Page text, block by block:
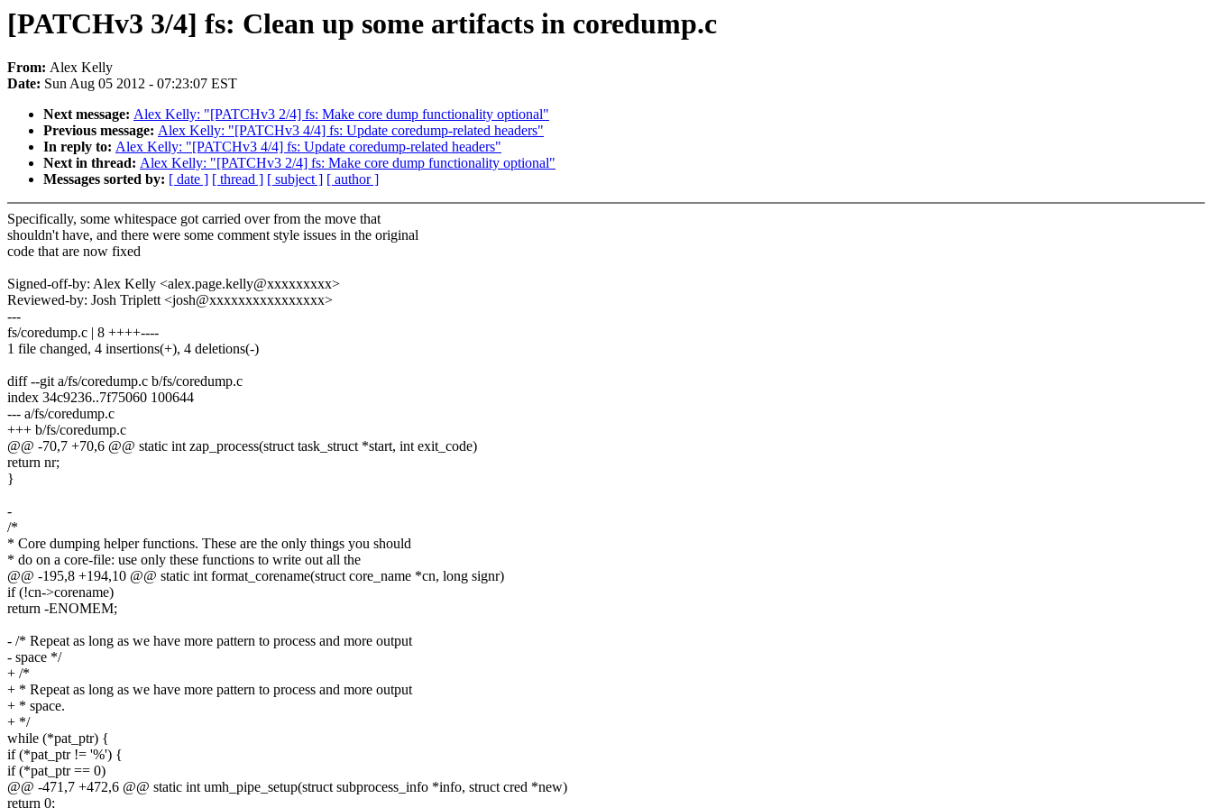
[PATCHv3 3/4] fs: Clean up some artifacts in coredump.c
From: Alex Kelly
Date: Sun Aug 05 2012 - 07:23:07 EST
Next message: Alex Kelly: "[PATCHv3 2/4] fs: Make core dump functionality optional"
Previous message: Alex Kelly: "[PATCHv3 4/4] fs: Update coredump-related headers"
In reply to: Alex Kelly: "[PATCHv3 4/4] fs: Update coredump-related headers"
Next in thread: Alex Kelly: "[PATCHv3 2/4] fs: Make core dump functionality optional"
Messages sorted by: [ date ] [ thread ] [ subject ] [ author ]
Specifically, some whitespace got carried over from the move that
shouldn't have, and there were some comment style issues in the original
code that are now fixed
Signed-off-by: Alex Kelly <alex.page.kelly@xxxxxxxxx>
Reviewed-by: Josh Triplett <josh@xxxxxxxxxxxxxxxx>
---
fs/coredump.c | 8 ++++----
1 file changed, 4 insertions(+), 4 deletions(-)
diff --git a/fs/coredump.c b/fs/coredump.c
index 34c9236..7f75060 100644
--- a/fs/coredump.c
+++ b/fs/coredump.c
@@ -70,7 +70,6 @@ static int zap_process(struct task_struct *start, int exit_code)
return nr;
}
-
/*
* Core dumping helper functions. These are the only things you should
* do on a core-file: use only these functions to write out all the
@@ -195,8 +194,10 @@ static int format_corename(struct core_name *cn, long signr)
if (!cn->corename)
return -ENOMEM;
- /* Repeat as long as we have more pattern to process and more output
- space */
+ /*
+ * Repeat as long as we have more pattern to process and more output
+ * space.
+ */
while (*pat_ptr) {
if (*pat_ptr != '%') {
if (*pat_ptr == 0)
@@ -471,7 +472,6 @@ static int umh_pipe_setup(struct subprocess_info *info, struct cred *new)
return 0;